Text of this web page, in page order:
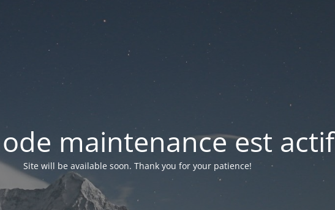
maintenance est actif
Site will be available soon. Thank you for your patience!